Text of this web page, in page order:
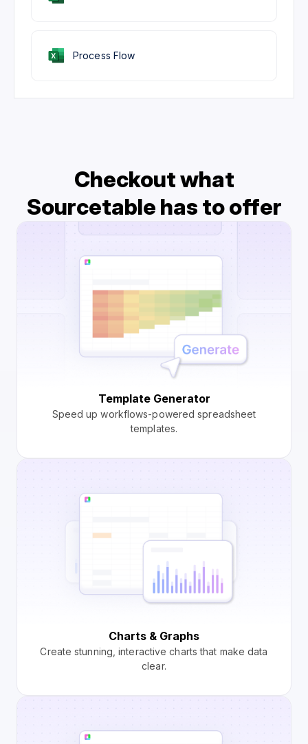
Process Flow
Checkout what
Sourcetable has to offer
Template Generator
Speed up workflows-powered spreadsheet
templates.
Charts & Graphs
Create stunning, interactive charts that make data
clear.